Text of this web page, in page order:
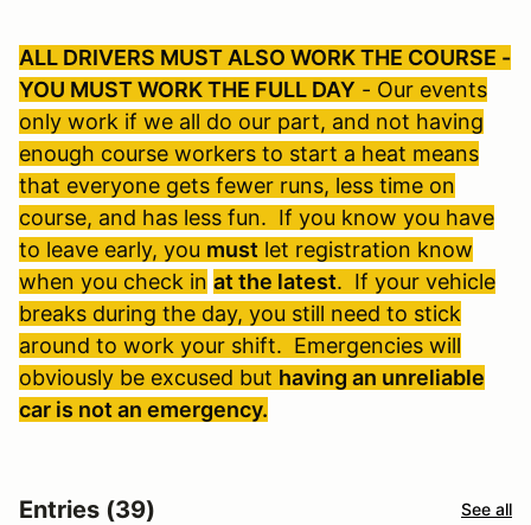
ALL DRIVERS MUST ALSO WORK THE COURSE -
YOU MUST WORK THE FULL DAY - Our events
only work if we all do our part, and not having
enough course workers to start a heat means
that everyone gets fewer runs, less time on
course, and has less fun. If you know you have
to leave early, you must let registration know
when you check in at the latest. If your vehicle
breaks during the day, you still need to stick
around to work your shift. Emergencies will
obviously be excused but having an unreliable
car is not an emergency.
Entries (39) See all